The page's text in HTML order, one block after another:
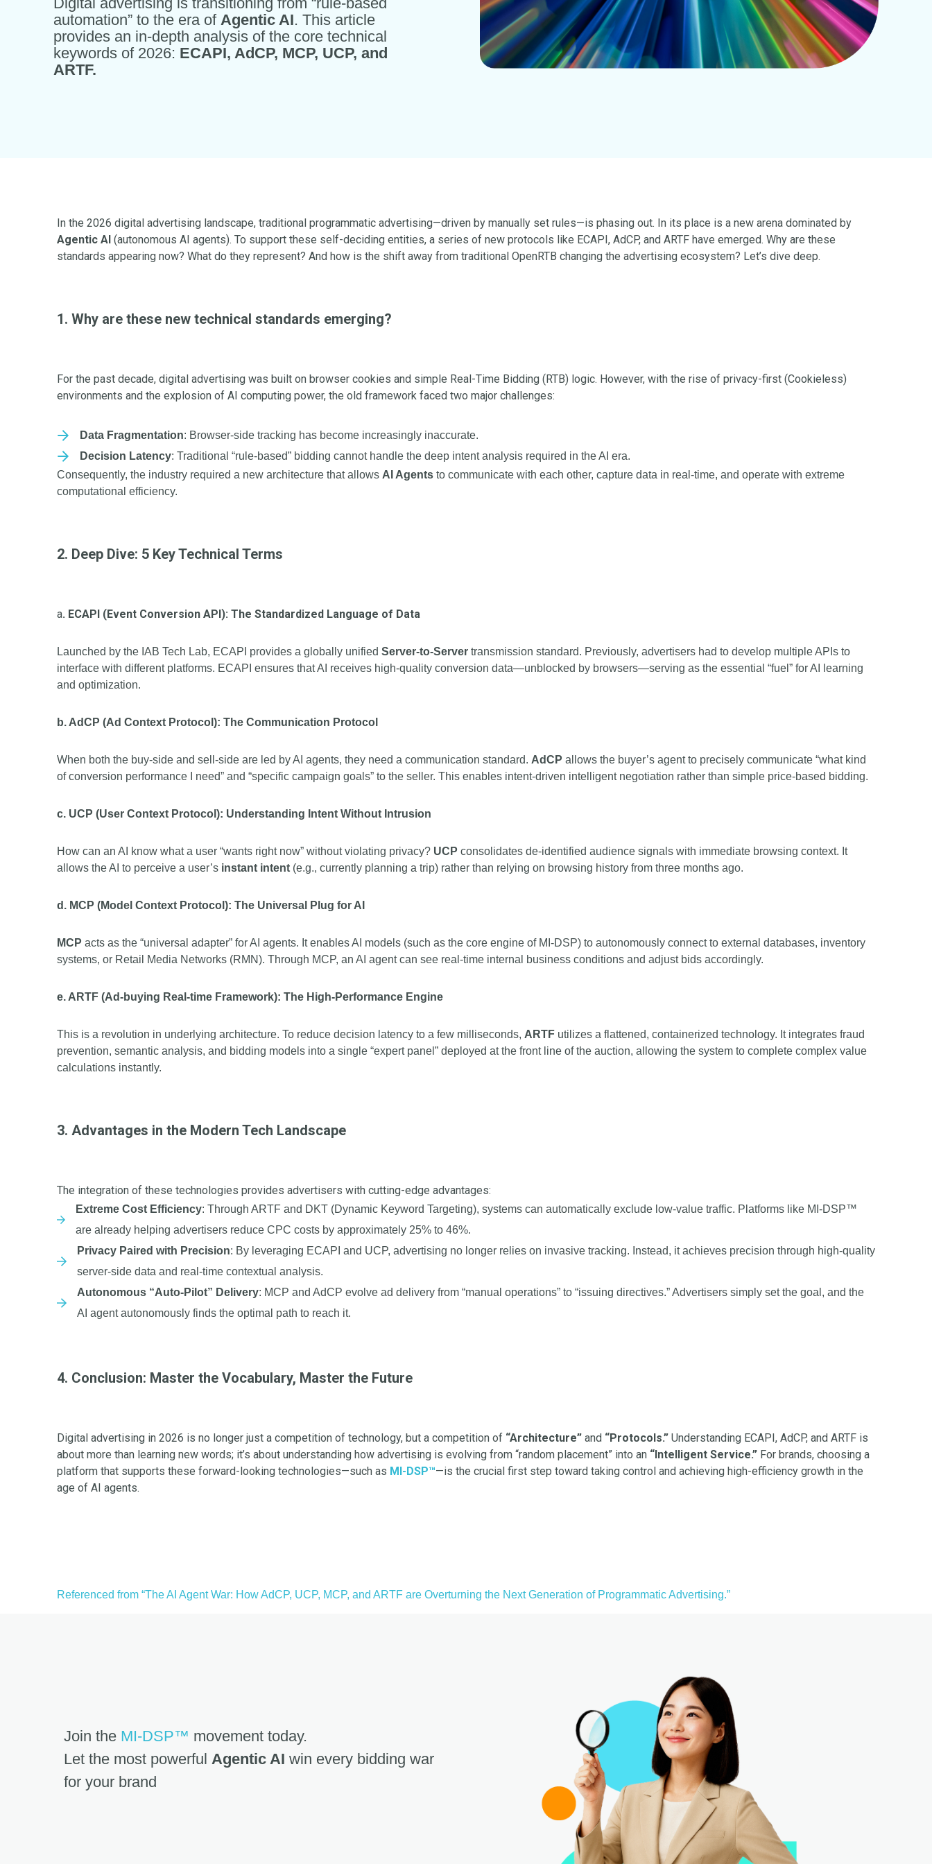
automation” to the era of Agentic AI. This article
provides an in-depth analysis of the core technical
keywords of 2026: ECAPI, AdCP, MCP, UCP, and
ARTF.
In the 2026 digital advertising landscape, traditional programmatic advertising—driven by manually set rules—is phasing out. In its place is a new arena dominated by
Agentic AI (autonomous AI agents). To support these self-deciding entities, a series of new protocols like ECAPI, AdCP, and ARTF have emerged. Why are these
standards appearing now? What do they represent? And how is the shift away from traditional OpenRTB changing the advertising ecosystem? Let’s dive deep.
1. Why are these new technical standards emerging?
For the past decade, digital advertising was built on browser cookies and simple Real-Time Bidding (RTB) logic. However, with the rise of privacy-first (Cookieless)
environments and the explosion of AI computing power, the old framework faced two major challenges:
Data Fragmentation: Browser-side tracking has become increasingly inaccurate.
Decision Latency: Traditional “rule-based” bidding cannot handle the deep intent analysis required in the AI era.
Consequently, the industry required a new architecture that allows AI Agents to communicate with each other, capture data in real-time, and operate with extreme
computational efficiency.
2. Deep Dive: 5 Key Technical Terms
a. ECAPI (Event Conversion API): The Standardized Language of Data
Launched by the IAB Tech Lab, ECAPI provides a globally unified Server-to-Server transmission standard. Previously, advertisers had to develop multiple APIs to
interface with different platforms. ECAPI ensures that AI receives high-quality conversion data—unblocked by browsers—serving as the essential “fuel” for AI learning
and optimization.
b. AdCP (Ad Context Protocol): The Communication Protocol
When both the buy-side and sell-side are led by AI agents, they need a communication standard. AdCP allows the buyer’s agent to precisely communicate “what kind
of conversion performance I need” and “specific campaign goals” to the seller. This enables intent-driven intelligent negotiation rather than simple price-based bidding.
c. UCP (User Context Protocol): Understanding Intent Without Intrusion
How can an AI know what a user “wants right now” without violating privacy? UCP consolidates de-identified audience signals with immediate browsing context. It
allows the AI to perceive a user’s instant intent (e.g., currently planning a trip) rather than relying on browsing history from three months ago.
d. MCP (Model Context Protocol): The Universal Plug for AI
MCP acts as the “universal adapter” for AI agents. It enables AI models (such as the core engine of MI-DSP) to autonomously connect to external databases, inventory
systems, or Retail Media Networks (RMN). Through MCP, an AI agent can see real-time internal business conditions and adjust bids accordingly.
e. ARTF (Ad-buying Real-time Framework): The High-Performance Engine
This is a revolution in underlying architecture. To reduce decision latency to a few milliseconds, ARTF utilizes a flattened, containerized technology. It integrates fraud
prevention, semantic analysis, and bidding models into a single “expert panel” deployed at the front line of the auction, allowing the system to complete complex value
calculations instantly.
3. Advantages in the Modern Tech Landscape
The integration of these technologies provides advertisers with cutting-edge advantages:
Extreme Cost Efficiency: Through ARTF and DKT (Dynamic Keyword Targeting), systems can automatically exclude low-value traffic. Platforms like MI-DSP™
are already helping advertisers reduce CPC costs by approximately 25% to 46%.
Privacy Paired with Precision: By leveraging ECAPI and UCP, advertising no longer relies on invasive tracking. Instead, it achieves precision through high-quality
server-side data and real-time contextual analysis.
Autonomous “Auto-Pilot” Delivery: MCP and AdCP evolve ad delivery from “manual operations” to “issuing directives.” Advertisers simply set the goal, and the
AI agent autonomously finds the optimal path to reach it.
4. Conclusion: Master the Vocabulary, Master the Future
Digital advertising in 2026 is no longer just a competition of technology, but a competition of “Architecture” and “Protocols.” Understanding ECAPI, AdCP, and ARTF is
about more than learning new words; it’s about understanding how advertising is evolving from “random placement” into an “Intelligent Service.” For brands, choosing a
platform that supports these forward-looking technologies—such as MI-DSP™—is the crucial first step toward taking control and achieving high-efficiency growth in the
age of AI agents.
Referenced from “The AI Agent War: How AdCP, UCP, MCP, and ARTF are Overturning the Next Generation of Programmatic Advertising.”
Join the MI-DSP™ movement today.
Let the most powerful Agentic AI win every bidding war
for your brand